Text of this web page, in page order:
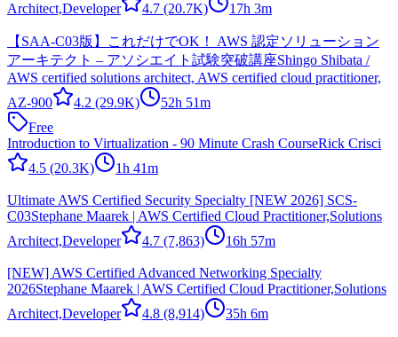
Architect,Developer
4.7 (20.7K) 17h 3m
【SAA-C03版】これだけでOK！ AWS 認定ソリューション
アーキテクト – アソシエイト試験突破講座Shingo Shibata /
AWS certified solutions architect, AWS certified cloud practitioner,
AZ-900
4.2 (29.9K)
52h 51m
Free
Introduction to Virtualization - 90 Minute Crash CourseRick Crisci
4.5 (20.3K) 1h 41m
Ultimate AWS Certified Security Specialty [NEW 2026] SCS-
C03Stephane Maarek | AWS Certified Cloud Practitioner,Solutions
Architect,Developer
4.7 (7,863) 16h 57m
[NEW] AWS Certified Advanced Networking Specialty
2026Stephane Maarek | AWS Certified Cloud Practitioner,Solutions
Architect,Developer
4.8 (8,914) 35h 6m